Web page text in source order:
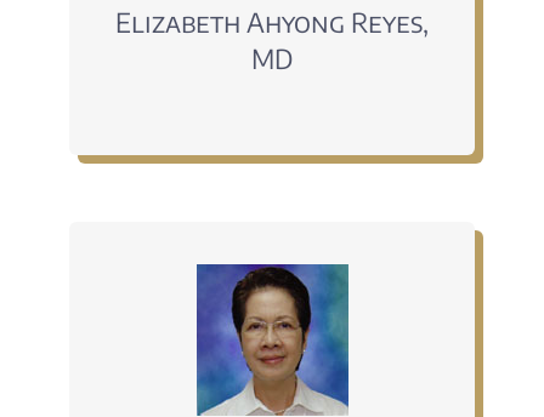
Elizabeth Ahyong Reyes,
MD